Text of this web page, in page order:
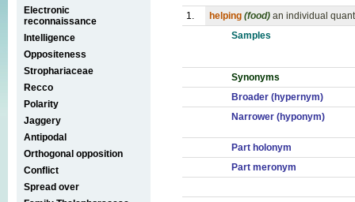
Electronic
reconnaissance
Intelligence
Oppositeness
Strophariaceae
Recco
Polarity
Jaggery
Antipodal
Orthogonal opposition
Conflict
Spread over
1. helping (food) an individual
Samples
Synonyms
Broader (hypernym)
Narrower (hyponym)
Part holonym
Part meronym